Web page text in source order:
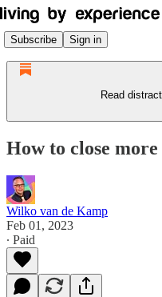
Subscribe Sign in
Read
How to close
Wilko van de Kamp
Feb 01, 2023
∙ Paid